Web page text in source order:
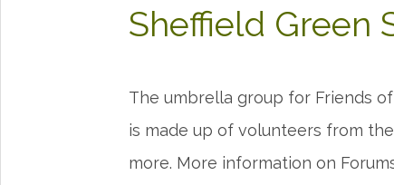
Sheffield Green
The umbrella group for Friends
is made up of volunteers from
more. More information on